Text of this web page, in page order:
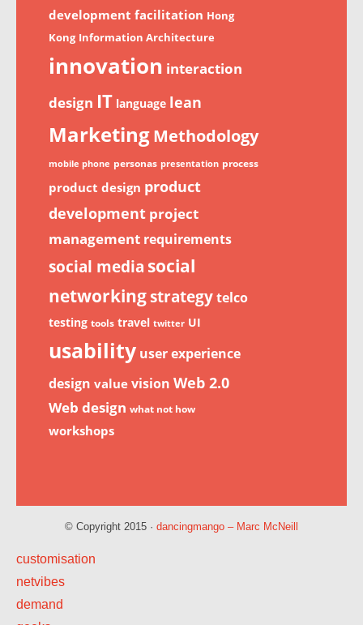
development facilitation Hong
Kong Information Architecture
innovation interaction
design IT language lean
MarketingMethodology
mobile phone personas presentation process
product design product
development project
management requirements
social media social
networkingstrategytelco
testing tools travel twitter UI
usability user experience
design value vision Web 2.0
Web design what not how
workshops
© Copyright 2015 · dancingmango – Marc McNeill
customisation
netvibes
demand